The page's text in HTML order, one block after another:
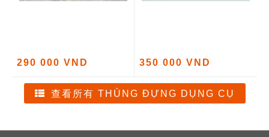
290 000 VND 350 000 VND
查看所有 THÙNG ĐỰNG DỤNG CỤ